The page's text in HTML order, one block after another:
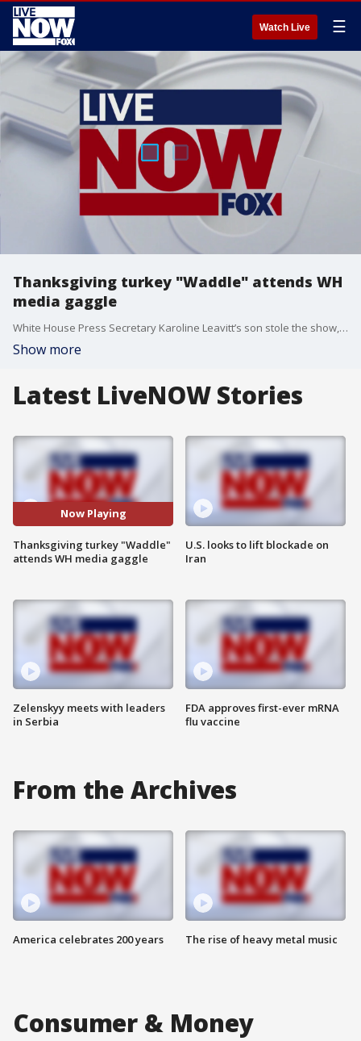
Watch Live ☰
Thanksgiving turkey "Waddle" attends WH
media gaggle
White House Press Secretary Karoline Leavitt’s son stole the show, making an adorable appearance alongside Waddle, one of the turkeys up for a presidential pardon.
Show more
Latest LiveNOW Stories
Now Playing
Thanksgiving turkey "Waddle"
attends WH media gaggle
Zelenskyy meets with leaders
in Serbia
U.S. looks to lift blockade on
Iran
FDA approves first-ever mRNA
flu vaccine
From the Archives
America celebrates 200 years The rise of heavy metal music
Consumer & Money